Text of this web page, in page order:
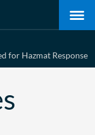
for Hazmat Response